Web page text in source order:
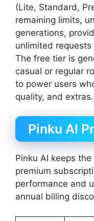
(Lite, Standard,
remaining limits,
generations,
unlimited
The free tier is
casual or regular
to power users
quality, and extras.
Pinku AI
Pinku AI keeps
premium
performance and
annual billing